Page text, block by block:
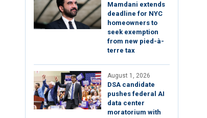
Mamdani extends
deadline for NYC
homeowners to
seek exemption
from new pied-à-
terre tax
August 1, 2026
DSA candidate
pushes federal AI
data center
moratorium with